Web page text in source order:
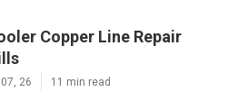
Copper Line Repair
26 11 min read